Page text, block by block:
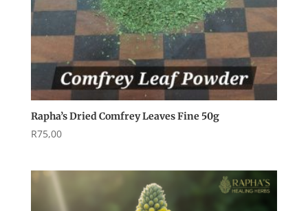
Rapha’s Dried Comfrey Leaves Fine 50g
R75,00